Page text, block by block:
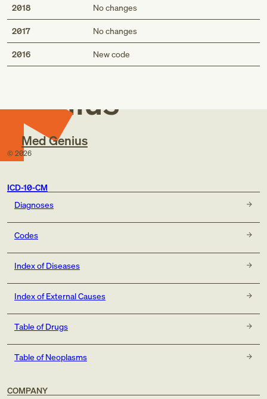
2018 No changes
2017 No changes
2016 New code
Med
Genius
Med Genius
© 2026
ICD-10-CM
Diagnoses
Codes
Index of Diseases
Index of External Causes
Table of Drugs
Table of Neoplasms
COMPANY